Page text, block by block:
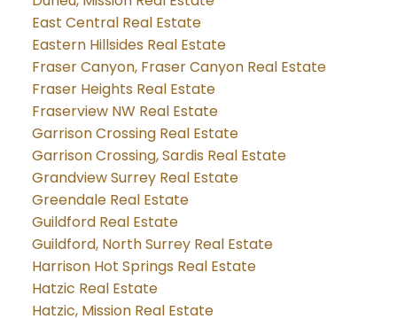
East Central Real Estate
Eastern Hillsides Real Estate
Fraser Canyon, Fraser Canyon Real Estate
Fraser Heights Real Estate
Fraserview NW Real Estate
Garrison Crossing Real Estate
Garrison Crossing, Sardis Real Estate
Grandview Surrey Real Estate
Greendale Real Estate
Guildford Real Estate
Guildford, North Surrey Real Estate
Harrison Hot Springs Real Estate
Hatzic Real Estate
Hatzic, Mission Real Estate